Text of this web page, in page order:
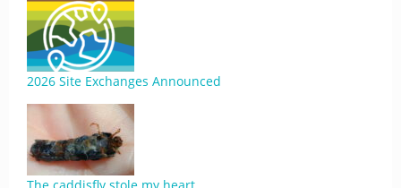
2026 Site Exchanges Announced